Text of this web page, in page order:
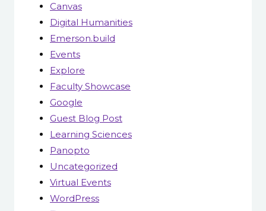
Canvas
Digital Humanities
Emerson.build
Events
Explore
Faculty Showcase
Google
Guest Blog Post
Learning Sciences
Panopto
Uncategorized
Virtual Events
WordPress